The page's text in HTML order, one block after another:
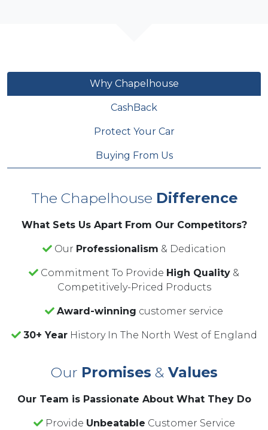
Why Chapelhouse
CashBack
Protect Your Car
Buying From Us
The Chapelhouse Difference
What Sets Us Apart From Our Competitors?
Our Professionalism & Dedication
Commitment To Provide High Quality &
Competitively-Priced Products
Award-winning customer service
30+ YearHistory In The North West of England
Our Promises & Values
Our Team is Passionate About What They Do
Provide Unbeatable Customer Service